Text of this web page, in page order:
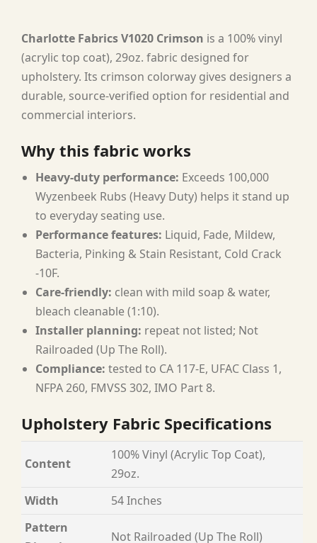
Charlotte Fabrics V1020 Crimson is a 100% vinyl
(acrylic top coat), 29oz. fabric designed for
upholstery. Its crimson colorway gives designers a
durable, source-verified option for residential and
commercial interiors.
Why this fabric works
Heavy-duty performance: Exceeds 100,000
Wyzenbeek Rubs (Heavy Duty) helps it stand up
to everyday seating use.
Performance features: Liquid, Fade, Mildew,
Bacteria, Pinking & Stain Resistant, Cold Crack
-10F.
Care-friendly: clean with mild soap & water,
bleach cleanable (1:10).
Installer planning: repeat not listed; Not
Railroaded (Up The Roll).
Compliance: tested to CA 117-E, UFAC Class 1,
NFPA 260, FMVSS 302, IMO Part 8.
Upholstery Fabric Specifications
Content
100% Vinyl (Acrylic Top Coat),
29oz.
Width
54 Inches
Pattern
Not Railroaded (Up The Roll)